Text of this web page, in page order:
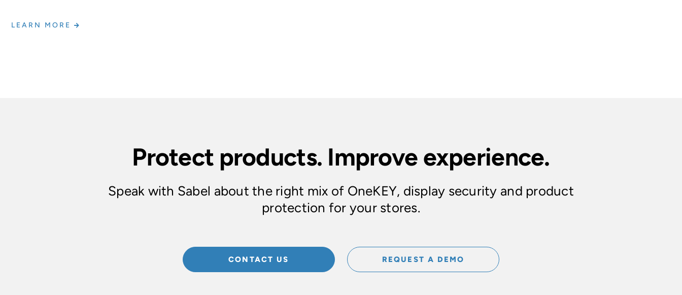
LEARN MORE
Protect products. Improve experience.
Speak with Sabel about the right mix of OneKEY, display security and product
protection for your stores.
CONTACT US REQUEST A DEMO